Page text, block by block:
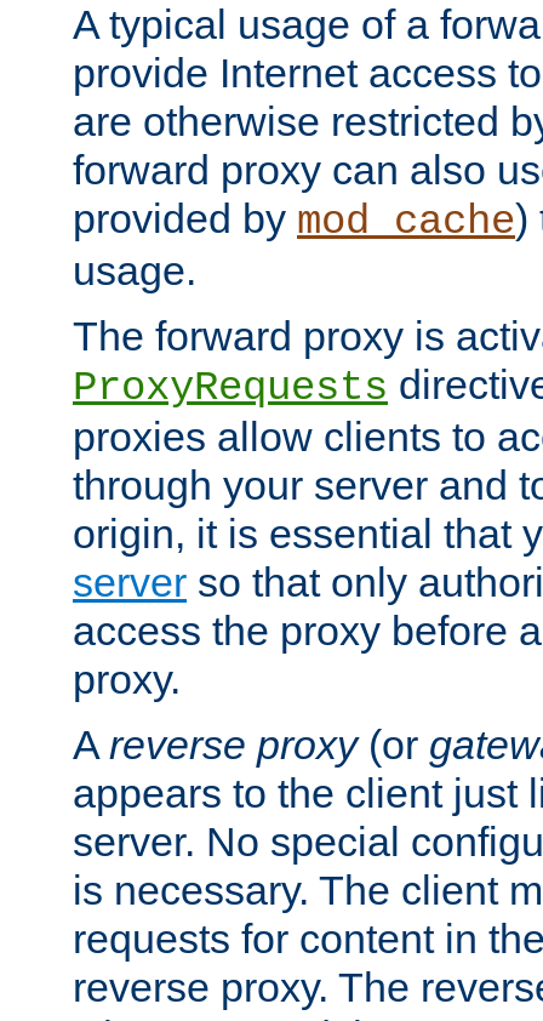
A typical usage of a
provide Internet access
are otherwise restricted
forward proxy can also
provided by mod_cache)
usage.
The forward proxy is
ProxyRequests
proxies allow clients to
through your server and
origin, it is essential that
server so that only
access the proxy before
proxy.
A reverse proxy(or
appears to the client just
server. No special
is necessary. The client
requests for content in
reverse proxy. The